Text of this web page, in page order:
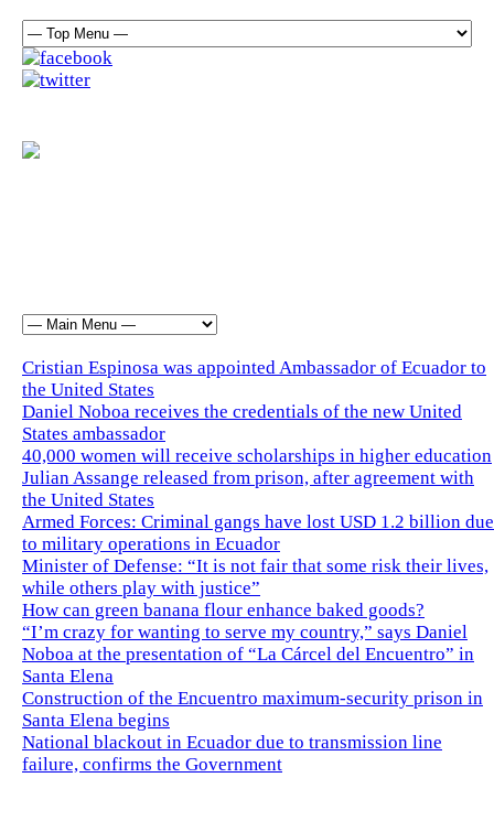
Cristian Espinosa was appointed Ambassador of Ecuador to
the United States
Daniel Noboa receives the credentials of the new United
States ambassador
40,000 women will receive scholarships in higher education
Julian Assange released from prison, after agreement with
the United States
Armed Forces: Criminal gangs have lost USD 1.2 billion due
to military operations in Ecuador
Minister of Defense: “It is not fair that some risk their lives,
while others play with justice”
How can green banana flour enhance baked goods?
“I’m crazy for wanting to serve my country,” says Daniel
Noboa at the presentation of “La Cárcel del Encuentro” in
Santa Elena
Construction of the Encuentro maximum-security prison in
Santa Elena begins
National blackout in Ecuador due to transmission line
failure, confirms the Government